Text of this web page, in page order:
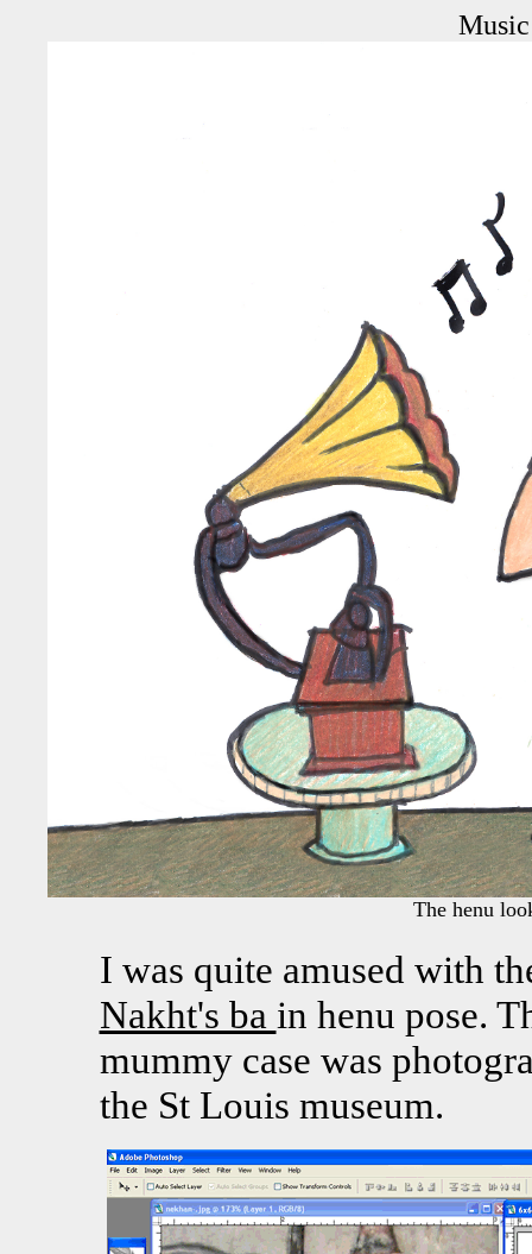
The henu
I was quite amused with
Nakht's ba in henu pose.
mummy case was
the St Louis museum.